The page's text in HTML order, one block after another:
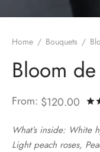
Home / Bouquets /
Bloom
From: $120.00
What’s inside: White
Light peach roses,